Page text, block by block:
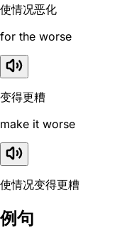
使情况恶化
for the worse
变得更糟
make it worse
使情况变得更糟
例句